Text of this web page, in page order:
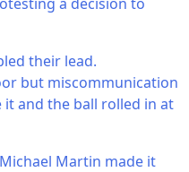
their lead.
but miscommunication
it and the ball rolled in at
Martin made it